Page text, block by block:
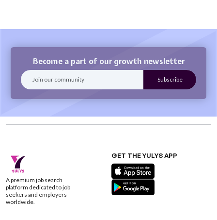
Become a part of our growth newsletter
A premium job search
platform dedicated to job
seekers and employers
worldwide.
GET THE YULYS APP